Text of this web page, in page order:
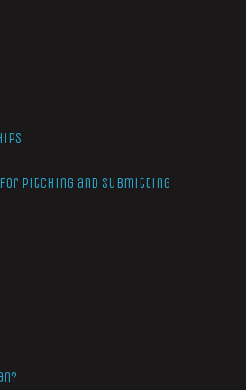
Pitching and Submitting